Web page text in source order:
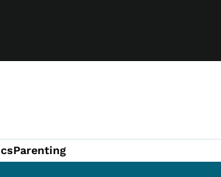
Parenting